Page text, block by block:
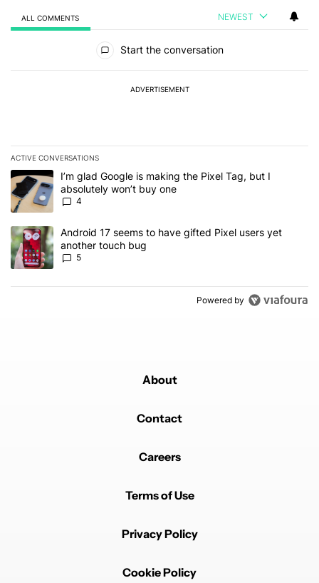
ALL COMMENTS NEWEST
Start the conversation
ADVERTISEMENT
ACTIVE CONVERSATIONS
The following is a list of the most commented articles in the last 7
A trending article titled "I’m glad Google is making the Pixel Tag,
I’m glad Google is making the Pixel Tag, but I
absolutely won’t buy one
4
A trending article titled "Android 17 seems to have gifted Pixel
Android 17 seems to have gifted Pixel users yet
another touch bug
5
Powered by
About
Contact
Careers
Terms of Use
Privacy Policy
Cookie Policy